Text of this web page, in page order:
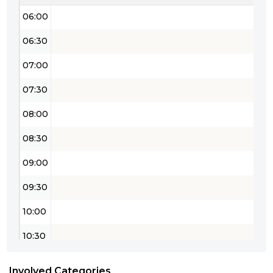
06:00
06:30
07:00
07:30
08:00
08:30
09:00
09:30
10:00
10:30